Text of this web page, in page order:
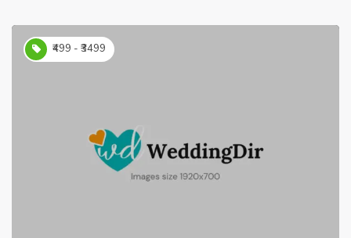
₹499 - ₹3499